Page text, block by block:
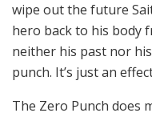
wipe out the future
hero back to his body
neither his past nor
punch. It’s just an
The Zero Punch does